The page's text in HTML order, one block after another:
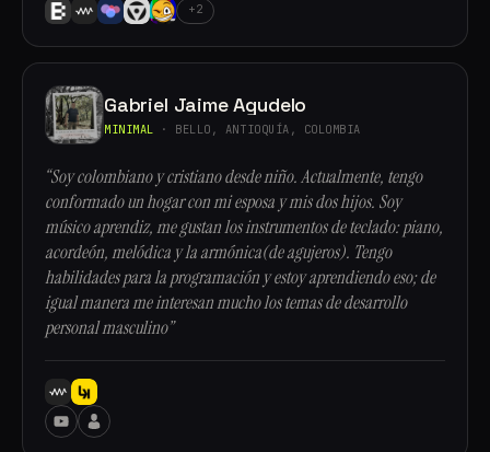
+2
Gabriel Jaime Agudelo
MINIMAL · BELLO, ANTIOQUÍA, COLOMBIA
“Soy colombiano y cristiano desde niño. Actualmente, tengo
conformado un hogar con mi esposa y mis dos hijos. Soy
músico aprendiz, me gustan los instrumentos de teclado: piano,
acordeón, melódica y la armónica(de agujeros). Tengo
habilidades para la programación y estoy aprendiendo eso; de
igual manera me interesan mucho los temas de desarrollo
personal masculino”